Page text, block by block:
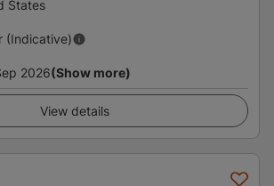
States
(Indicative)
2026(Show more)
View details